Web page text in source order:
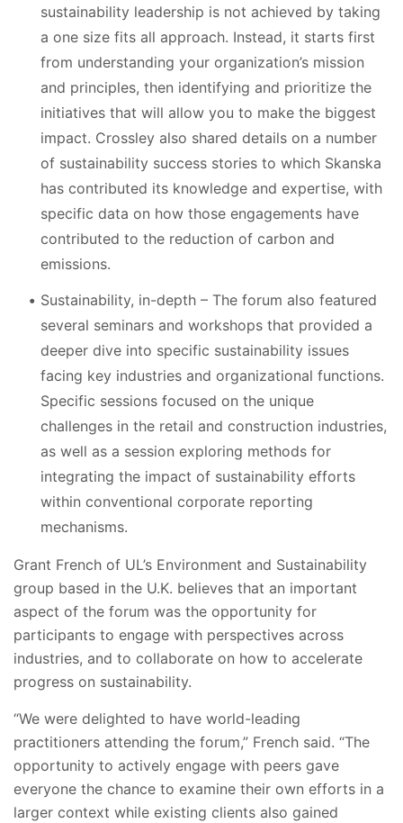
sustainability leadership is not achieved by taking
a one size fits all approach. Instead, it starts first
from understanding your organization’s mission
and principles, then identifying and prioritize the
initiatives that will allow you to make the biggest
impact. Crossley also shared details on a number
of sustainability success stories to which Skanska
has contributed its knowledge and expertise, with
specific data on how those engagements have
contributed to the reduction of carbon and
emissions.
Sustainability, in-depth – The forum also featured
several seminars and workshops that provided a
deeper dive into specific sustainability issues
facing key industries and organizational functions.
Specific sessions focused on the unique
challenges in the retail and construction industries,
as well as a session exploring methods for
integrating the impact of sustainability efforts
within conventional corporate reporting
mechanisms.
Grant French of UL’s Environment and Sustainability
group based in the U.K. believes that an important
aspect of the forum was the opportunity for
participants to engage with perspectives across
industries, and to collaborate on how to accelerate
progress on sustainability.
“We were delighted to have world-leading
practitioners attending the forum,” French said. “The
opportunity to actively engage with peers gave
everyone the chance to examine their own efforts in a
larger context while existing clients also gained